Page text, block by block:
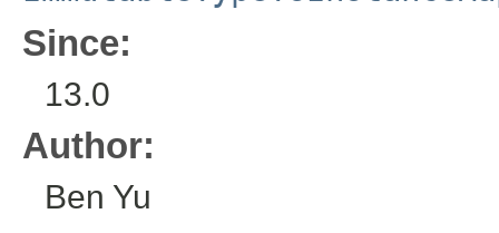
Since:
13.0
Author:
Ben Yu